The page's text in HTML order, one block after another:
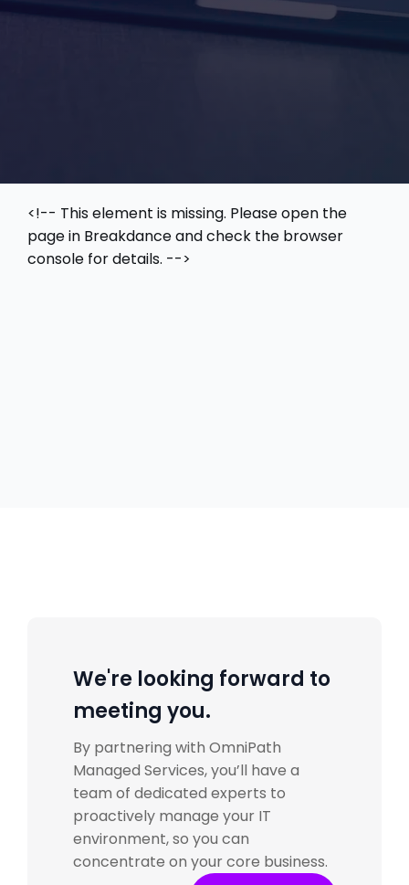
<!-- This element is missing. Please open the
page in Breakdance and check the browser
console for details. -->
We're looking forward to
meeting you.
By partnering with OmniPath
Managed Services, you’ll have a
team of dedicated experts to
proactively manage your IT
environment, so you can
concentrate on your core business.